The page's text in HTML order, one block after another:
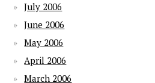
July 2006
June 2006
May 2006
April 2006
March 2006